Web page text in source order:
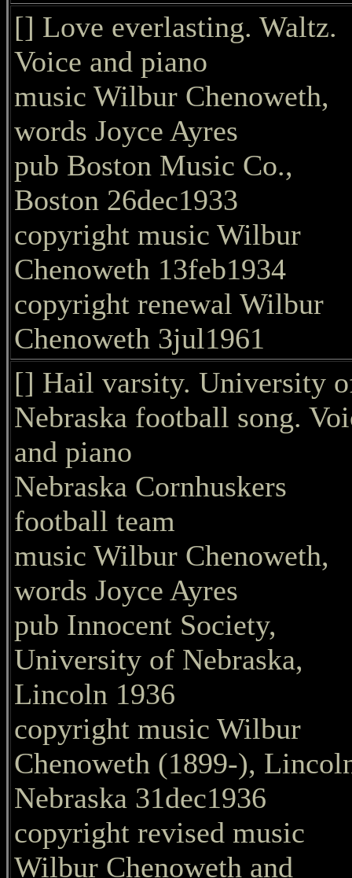
[] Love everlasting. Waltz.
Voice and piano
music Wilbur Chenoweth,
words Joyce Ayres
pub Boston Music Co.,
Boston 26dec1933
copyright music Wilbur
Chenoweth 13feb1934
copyright renewal Wilbur
Chenoweth 3jul1961
[] Hail varsity. University
Nebraska football song.
and piano
Nebraska Cornhuskers
football team
music Wilbur Chenoweth,
words Joyce Ayres
pub Innocent Society,
University of Nebraska,
Lincoln 1936
copyright music Wilbur
Chenoweth (1899-),
Nebraska 31dec1936
copyright revised music
Wilbur Chenoweth and